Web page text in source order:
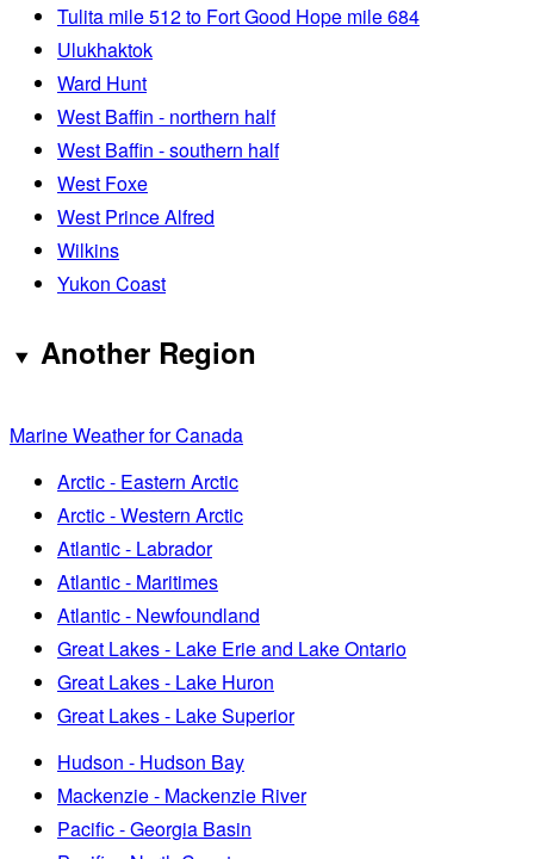
Tulita mile 512 to Fort Good Hope mile 684
Ulukhaktok
Ward Hunt
West Baffin - northern half
West Baffin - southern half
West Foxe
West Prince Alfred
Wilkins
Yukon Coast
Another Region
Marine Weather for Canada
Arctic - Eastern Arctic
Arctic - Western Arctic
Atlantic - Labrador
Atlantic - Maritimes
Atlantic - Newfoundland
Great Lakes - Lake Erie and Lake Ontario
Great Lakes - Lake Huron
Great Lakes - Lake Superior
Hudson - Hudson Bay
Mackenzie - Mackenzie River
Pacific - Georgia Basin